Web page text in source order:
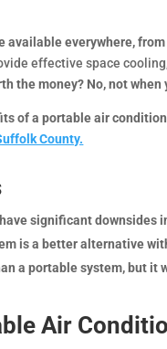
available everywhere,
effective space
the money? No, not
of a portable air
County.
significant downsides
is a better alternative
a portable system, but it
Air